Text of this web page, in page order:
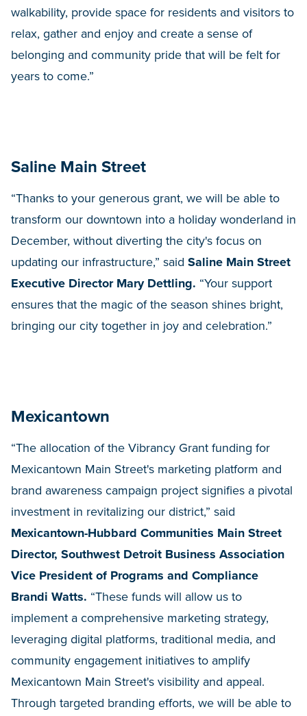
walkability, provide space for residents and visitors to
relax, gather and enjoy and create a sense of
belonging and community pride that will be felt for
years to come.”
Saline Main Street
“Thanks to your generous grant, we will be able to
transform our downtown into a holiday wonderland in
December, without diverting the city's focus on
updating our infrastructure,” said Saline Main Street
Executive Director Mary Dettling. “Your support
ensures that the magic of the season shines bright,
bringing our city together in joy and celebration.”
Mexicantown
“The allocation of the Vibrancy Grant funding for
Mexicantown Main Street's marketing platform and
brand awareness campaign project signifies a pivotal
investment in revitalizing our district,” said
Mexicantown-Hubbard Communities Main Street
Director, Southwest Detroit Business Association
Vice President of Programs and Compliance
Brandi Watts. “These funds will allow us to
implement a comprehensive marketing strategy,
leveraging digital platforms, traditional media, and
community engagement initiatives to amplify
Mexicantown Main Street's visibility and appeal.
Through targeted branding efforts, we will be able to